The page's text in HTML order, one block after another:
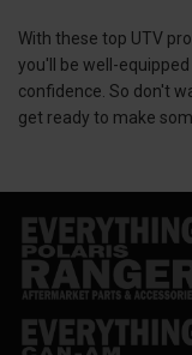
With these top UTV
you'll be well-
confidence. So don't
get ready to make